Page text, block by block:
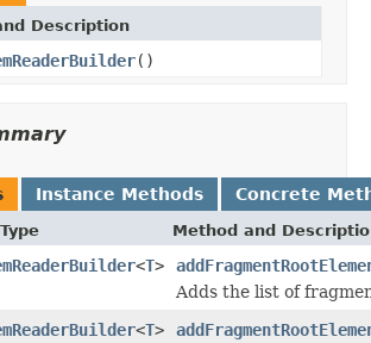
Description
()
Instance Methods Concrete
Method and
<T>
Adds the list of
<T>